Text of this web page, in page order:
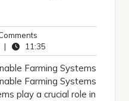
Comments
| 11:35
Farming Systems
Farming Systems
play a crucial role in